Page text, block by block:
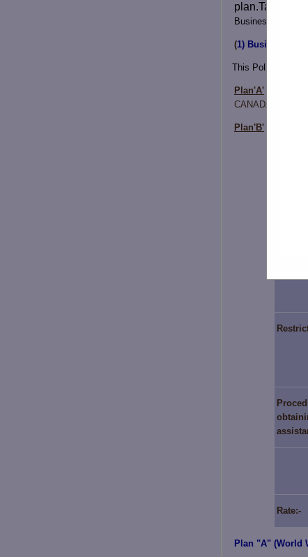
plan.Takaful
Business and
(1) Business /
This Policy is
Plan'A' -
CANADA
Plan'B'
Rate:-
Plan "A" (World